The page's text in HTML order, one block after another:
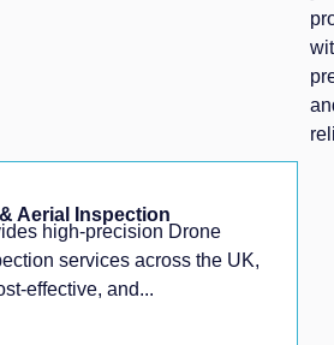
Aerial Inspection
high-precision Drone
services across the UK,
effective, and...